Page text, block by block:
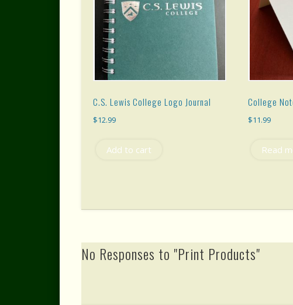
C.S. Lewis College Logo Journal
$12.99
Add to cart
College
$11.99
Read
No Responses to "Print Products"